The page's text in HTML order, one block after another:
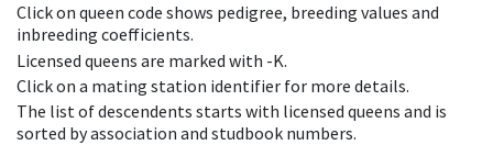
Click on queen code shows pedigree, breeding values and
inbreeding coefficients.
Licensed queens are marked with -K.
Click on a mating station identifier for more details.
The list of descendents starts with licensed queens and is
sorted by association and studbook numbers.